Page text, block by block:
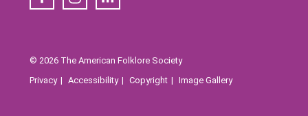
© 2026 The American Folklore Society
Privacy
Accessibility Copyright Image Gallery